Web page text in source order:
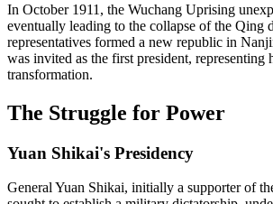
In October 1911, the Wuchang Uprising
eventually leading to the collapse of the Qing
representatives formed a new republic in
was invited as the first president, representing
transformation.
The Struggle for Power
Yuan Shikai's Presidency
General Yuan Shikai, initially a supporter of